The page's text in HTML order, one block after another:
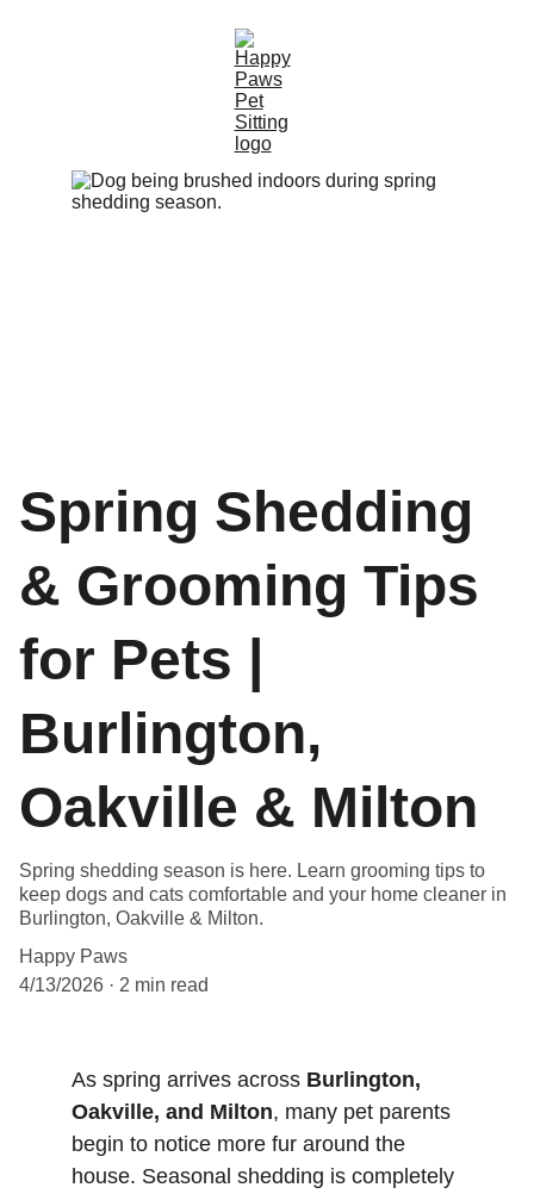
Spring Shedding
& Grooming Tips
for Pets |
Burlington,
Oakville & Milton
Spring shedding season is here. Learn grooming tips to
keep dogs and cats comfortable and your home cleaner in
Burlington, Oakville & Milton.
Happy Paws
4/13/2026
2 min read
As spring arrives across Burlington,
Oakville, and Milton, many pet parents
begin to notice more fur around the
house. Seasonal shedding is completely